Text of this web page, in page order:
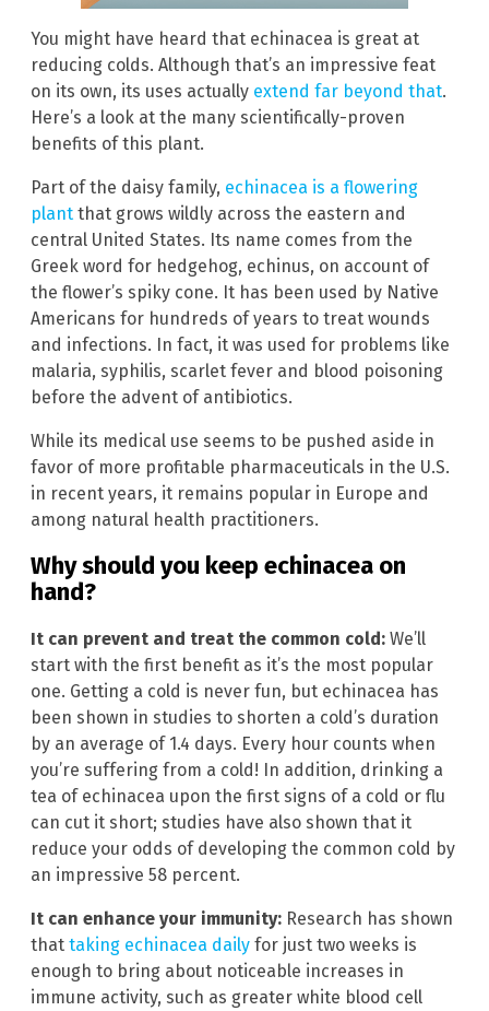
You might have heard that echinacea is great at
reducing colds. Although that’s an impressive feat
on its own, its uses actually extend far beyond that.
Here’s a look at the many scientifically-proven
benefits of this plant.
Part of the daisy family, echinacea is a flowering
plant that grows wildly across the eastern and
central United States. Its name comes from the
Greek word for hedgehog, echinus, on account of
the flower’s spiky cone. It has been used by Native
Americans for hundreds of years to treat wounds
and infections. In fact, it was used for problems like
malaria, syphilis, scarlet fever and blood poisoning
before the advent of antibiotics.
While its medical use seems to be pushed aside in
favor of more profitable pharmaceuticals in the U.S.
in recent years, it remains popular in Europe and
among natural health practitioners.
Why should you keep echinacea on
hand?
It can prevent and treat the common cold: We’ll
start with the first benefit as it’s the most popular
one. Getting a cold is never fun, but echinacea has
been shown in studies to shorten a cold’s duration
by an average of 1.4 days. Every hour counts when
you’re suffering from a cold! In addition, drinking a
tea of echinacea upon the first signs of a cold or flu
can cut it short; studies have also shown that it
reduce your odds of developing the common cold by
an impressive 58 percent.
It can enhance your immunity: Research has shown
that taking echinacea daily for just two weeks is
enough to bring about noticeable increases in
immune activity, such as greater white blood cell